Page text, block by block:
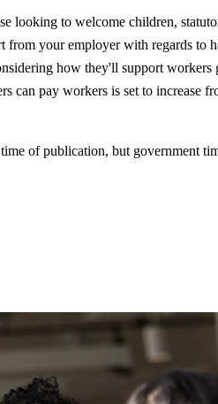
looking to welcome children,
from your employer with regards to
how they'll support workers
can pay workers is set to increase
of publication, but government